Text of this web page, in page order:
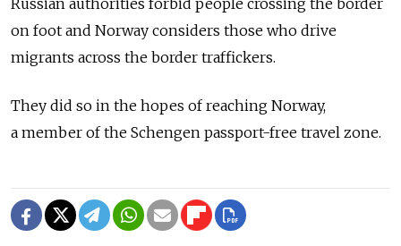
Russian authorities forbid people crossing the border
on foot and Norway considers those who drive
migrants across the border traffickers.
They did so in the hopes of reaching Norway,
a member of the Schengen passport-free travel zone.